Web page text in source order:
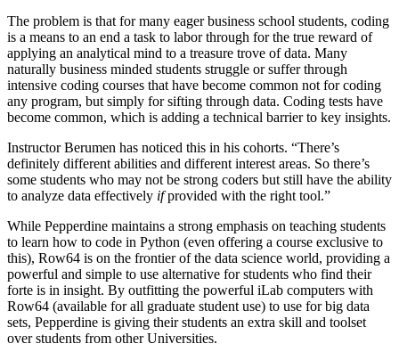
The problem is that for many eager business school students, coding
is a means to an end a task to labor through for the true reward of
applying an analytical mind to a treasure trove of data. Many
naturally business minded students struggle or suffer through
intensive coding courses that have become common not for coding
any program, but simply for sifting through data. Coding tests have
become common, which is adding a technical barrier to key insights.
Instructor Berumen has noticed this in his cohorts. “There’s
definitely different abilities and different interest areas. So there’s
some students who may not be strong coders but still have the ability
to analyze data effectively ifprovided with the right tool.”
While Pepperdine maintains a strong emphasis on teaching students
to learn how to code in Python (even offering a course exclusive to
this), Row64 is on the frontier of the data science world, providing a
powerful and simple to use alternative for students who find their
forte is in insight. By outfitting the powerful iLab computers with
Row64 (available for all graduate student use) to use for big data
sets, Pepperdine is giving their students an extra skill and toolset
over students from other Universities.